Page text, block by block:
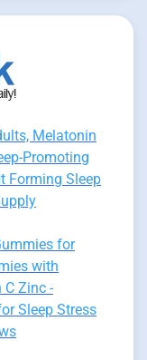
Melatonin
Promoting
Forming Sleep
for
with
Zinc -
Sleep Stress